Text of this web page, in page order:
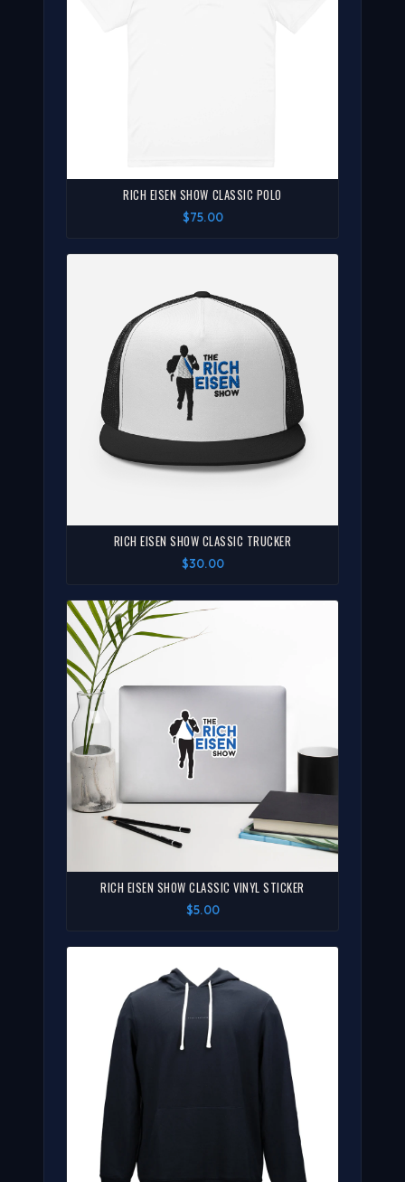
RICH EISEN SHOW CLASSIC POLO
$75.00
RICH EISEN SHOW CLASSIC TRUCKER
$30.00
RICH EISEN SHOW CLASSIC VINYL STICKER
$5.00